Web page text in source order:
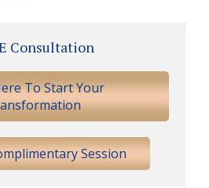
Consultation
To Start Your
Session